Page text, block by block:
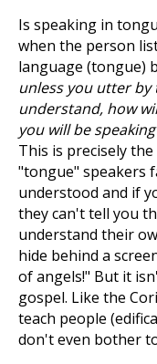
Is speaking in
when the person
language (tongue)
unless you utter by
understand, how
you will be
This is precisely
"tongue" speakers
understood and if
they can't tell you
understand their
hide behind a
of angels!" But it
gospel. Like the
teach people
don't even bother